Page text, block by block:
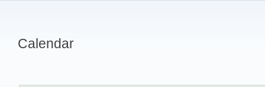
Calendar